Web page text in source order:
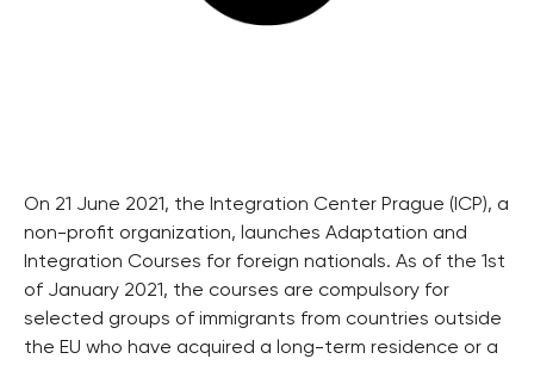
On 21 June 2021, the Integration Center Prague (ICP), a
non-profit organization, launches Adaptation and
Integration Courses for foreign nationals. As of the 1st
of January 2021, the courses are compulsory for
selected groups of immigrants from countries outside
the EU who have acquired a long-term residence or a